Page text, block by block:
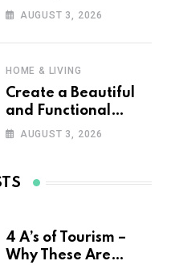
Furniture and Décor
AUGUST 3, 2026
HOME & LIVING
Create a Beautiful
and Functional
Home with Wayfair
AUGUST 3, 2026
4 A’s of Tourism –
Why These Are